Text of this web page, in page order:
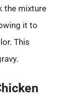
the mixture
it to
This